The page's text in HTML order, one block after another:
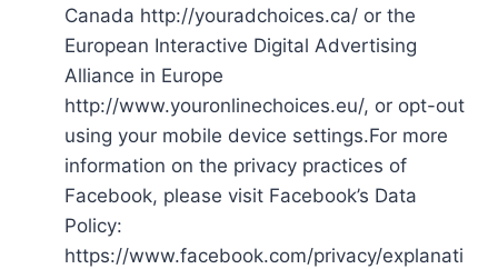
Canada http://youradchoices.ca/ or the
European Interactive Digital Advertising
Alliance in Europe
http://www.youronlinechoices.eu/, or opt-out
using your mobile device settings.For more
information on the privacy practices of
Facebook, please visit Facebook’s Data
Policy:
https://www.facebook.com/privacy/explanati